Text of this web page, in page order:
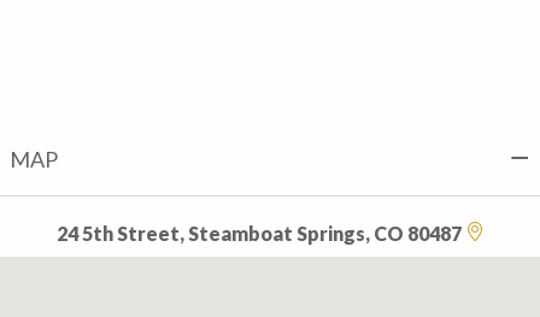
MAP
24 5th Street, Steamboat Springs, CO 80487